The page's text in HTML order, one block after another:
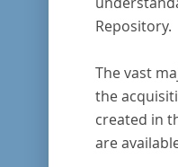
Repository.
The vast
the
created in
are